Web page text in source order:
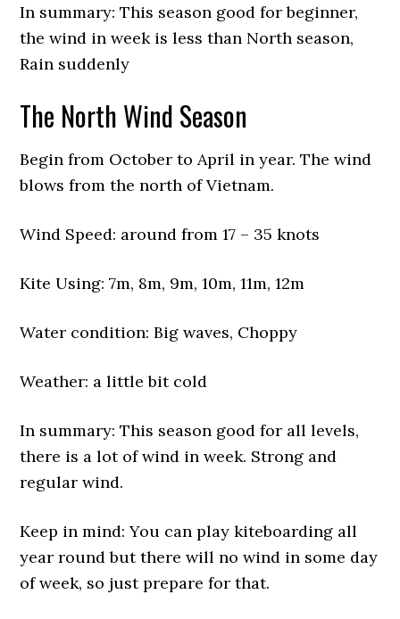
In summary: This season good for beginner,
the wind in week is less than North season,
Rain suddenly
The North Wind Season
Begin from October to April in year. The wind
blows from the north of Vietnam.
Wind Speed: around from 17 – 35 knots
Kite Using: 7m, 8m, 9m, 10m, 11m, 12m
Water condition: Big waves, Choppy
Weather: a little bit cold
In summary: This season good for all levels,
there is a lot of wind in week. Strong and
regular wind.
Keep in mind: You can play kiteboarding all
year round but there will no wind in some day
of week, so just prepare for that.